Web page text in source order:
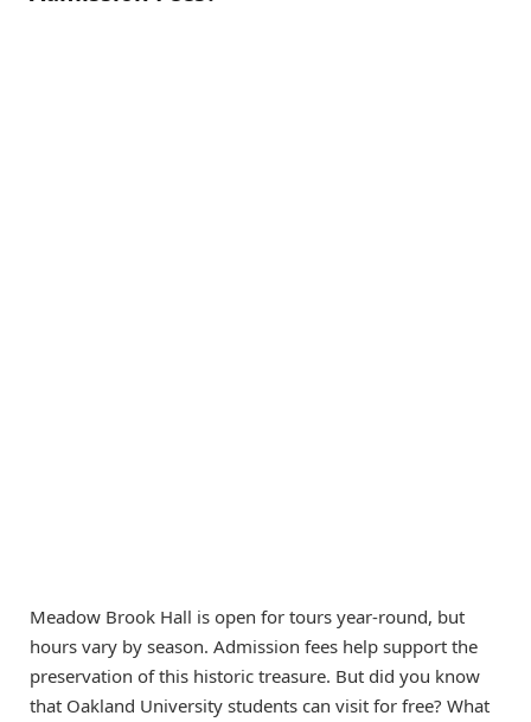
Meadow Brook Hall is open for tours year-round, but
hours vary by season. Admission fees help support the
preservation of this historic treasure. But did you know
that Oakland University students can visit for free? What